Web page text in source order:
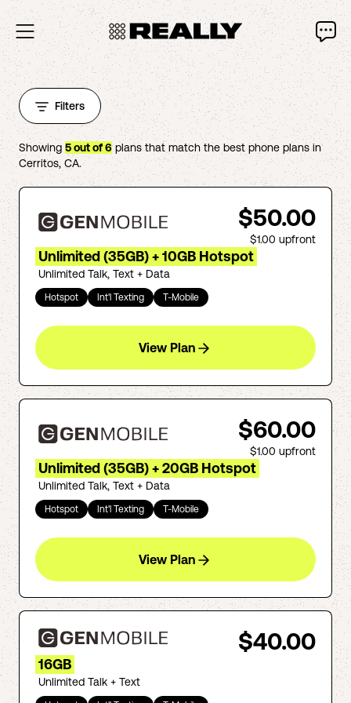
Filters
Showing 5out of6plans that match the best phone plans in
Cerritos, CA.
$50.00
$1.00 upfront
Unlimited (35GB) + 10GB Hotspot
Unlimited Talk, Text + Data
Hotspot Int'l Texting T-Mobile
View Plan
$60.00
$1.00 upfront
Unlimited (35GB) + 20GB Hotspot
Unlimited Talk, Text + Data
Hotspot Int'l Texting T-Mobile
View Plan
$40.00
16GB
Unlimited Talk + Text